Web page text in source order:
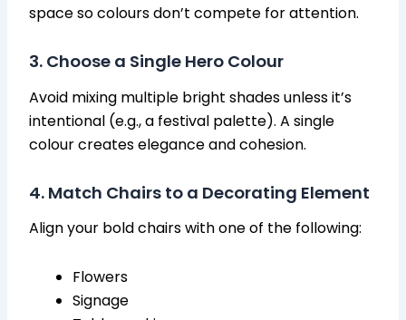
space so colours don’t compete for attention.
3. Choose a Single Hero Colour
Avoid mixing multiple bright shades unless it’s
intentional (e.g., a festival palette). A single
colour creates elegance and cohesion.
4. Match Chairs to a Decorating Element
Align your bold chairs with one of the following:
Flowers
Signage